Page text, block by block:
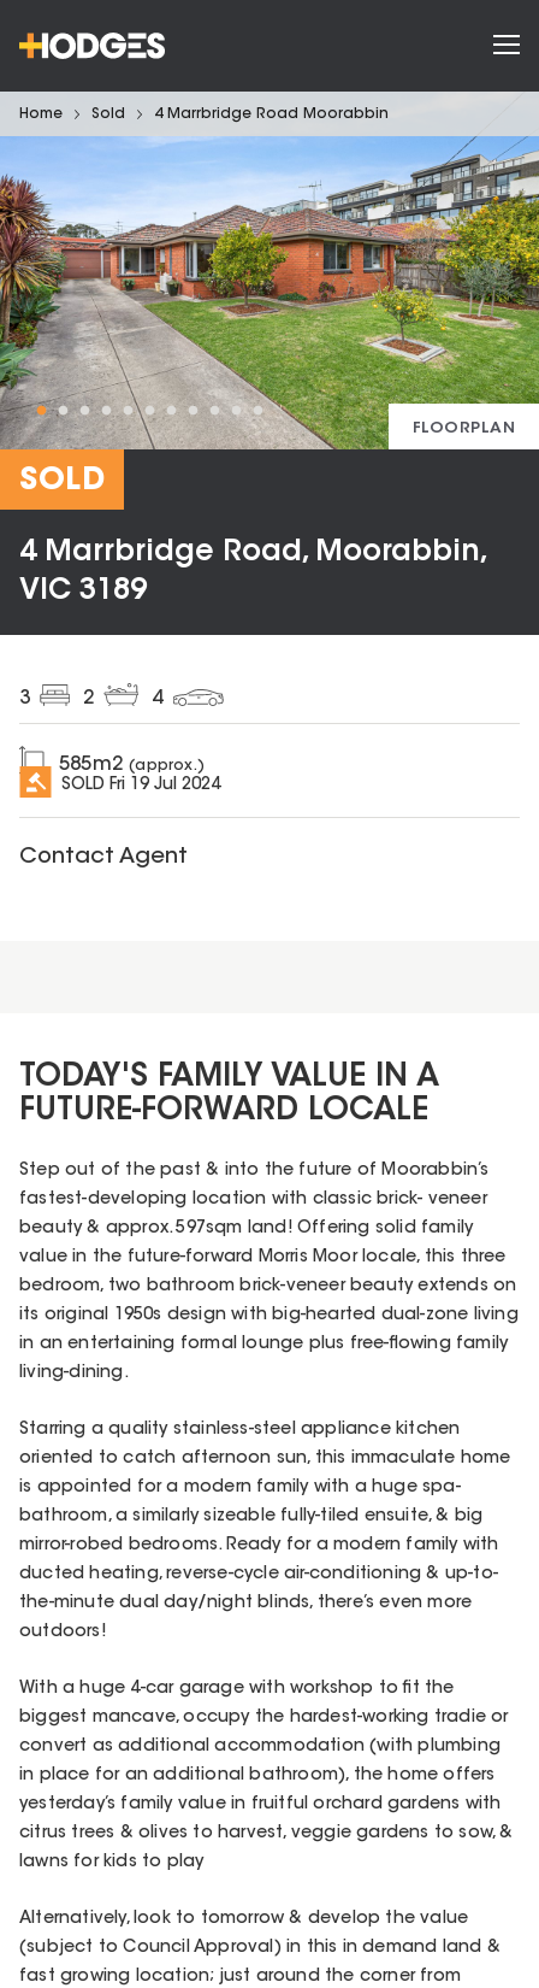
Home Sold 4 Marrbridge Road Moorabbin
FLOORPLAN
SOLD
4 Marrbridge Road, Moorabbin,
VIC 3189
3 2 4
585m2 (approx.)
SOLD Fri 19 Jul 2024
Contact Agent
TODAY'S FAMILY VALUE IN A
FUTURE-FORWARD LOCALE
Step out of the past & into the future of Moorabbin’s
fastest-developing location with classic brick- veneer
beauty & approx. 597sqm land! Offering solid family
value in the future-forward Morris Moor locale, this three
bedroom, two bathroom brick-veneer beauty extends on
its original 1950s design with big-hearted dual-zone living
in an entertaining formal lounge plus free-flowing family
living-dining.
Starring a quality stainless-steel appliance kitchen
oriented to catch afternoon sun, this immaculate home
is appointed for a modern family with a huge spa-
bathroom, a similarly sizeable fully-tiled ensuite, & big
mirror-robed bedrooms. Ready for a modern family with
ducted heating, reverse-cycle air-conditioning & up-to-
the-minute dual day/night blinds, there’s even more
outdoors!
With a huge 4-car garage with workshop to fit the
biggest mancave, occupy the hardest-working tradie or
convert as additional accommodation (with plumbing
in place for an additional bathroom), the home offers
yesterday’s family value in fruitful orchard gardens with
citrus trees & olives to harvest, veggie gardens to sow, &
lawns for kids to play
Alternatively, look to tomorrow & develop the value
(subject to Council Approval) in this in demand land &
fast growing location; just around the corner from